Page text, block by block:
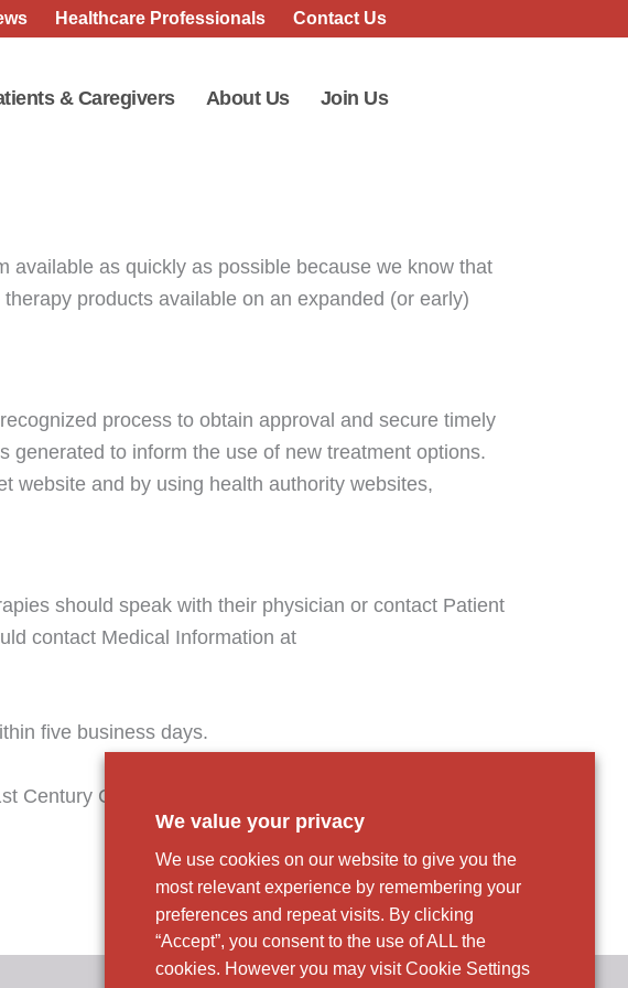
Healthcare Professionals Contact Us
& Caregivers About Us Join Us
available as quickly as possible because we know that
products available on an expanded (or early)
process to obtain approval and secure timely
generated to inform the use of new treatment options.
website and by using health authority websites,
should speak with their physician or contact Patient
contact Medical Information at
five business days.
Century Cures Act.
We value your privacy
We use cookies on our website to give you the
most relevant experience by remembering your
preferences and repeat visits. By clicking
“Accept”, you consent to the use of ALL the
cookies. However you may visit Cookie Settings